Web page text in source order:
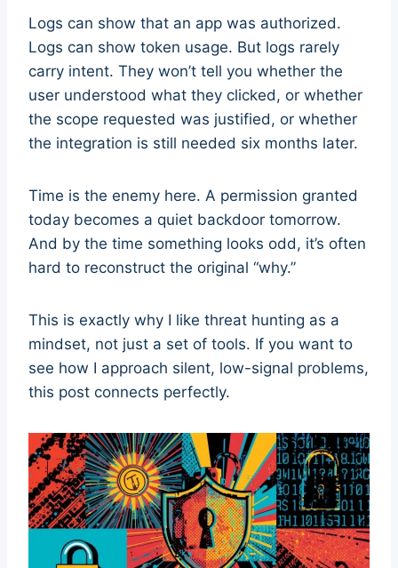
Logs can show that an app was authorized.
Logs can show token usage. But logs rarely
carry intent. They won’t tell you whether the
user understood what they clicked, or whether
the scope requested was justified, or whether
the integration is still needed six months later.
Time is the enemy here. A permission granted
today becomes a quiet backdoor tomorrow.
And by the time something looks odd, it’s often
hard to reconstruct the original “why.”
This is exactly why I like threat hunting as a
mindset, not just a set of tools. If you want to
see how I approach silent, low-signal problems,
this post connects perfectly.